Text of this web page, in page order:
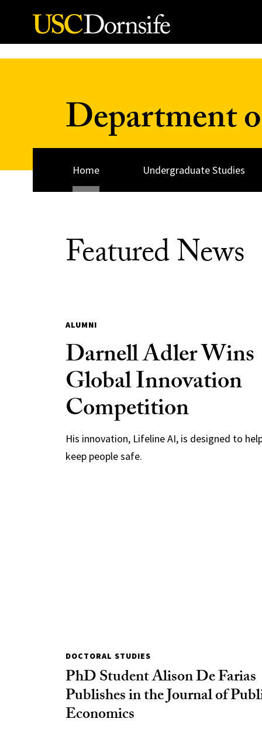
Skip to Content
Department
Home Undergraduate Studies
Featured News
ALUMNI
Darnell Adler Wins
Global Innovation
Competition
His innovation, Lifeline AI, is designed to
keep people safe.
DOCTORAL STUDIES
PhD Student Alison De Farias
Publishes in the Journal of
Economics